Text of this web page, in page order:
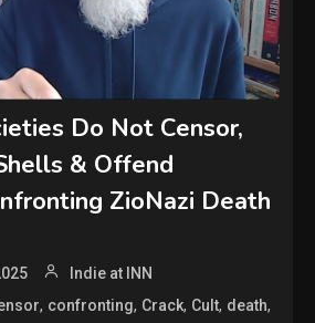
Do Not Censor,
& Offend
ZioNazi Death
Indie at INN
, confronting, Crack, Cult, death,